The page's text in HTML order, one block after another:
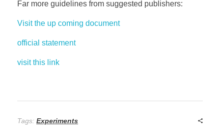
Far more guidelines from suggested publishers:
Visit the up coming document
official statement
visit this link
Tags: Experiments